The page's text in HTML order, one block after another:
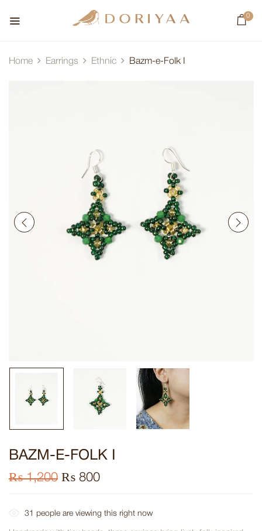
0
Home Earrings Ethnic Bazm-e-Folk I
BAZM-E-FOLK I
₨1,200 ₨ 800
31 people are viewing this right now